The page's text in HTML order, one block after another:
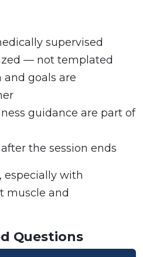
supervised
— not templated
goals are
guidance are part of
the session ends
especially with
muscle and
Questions